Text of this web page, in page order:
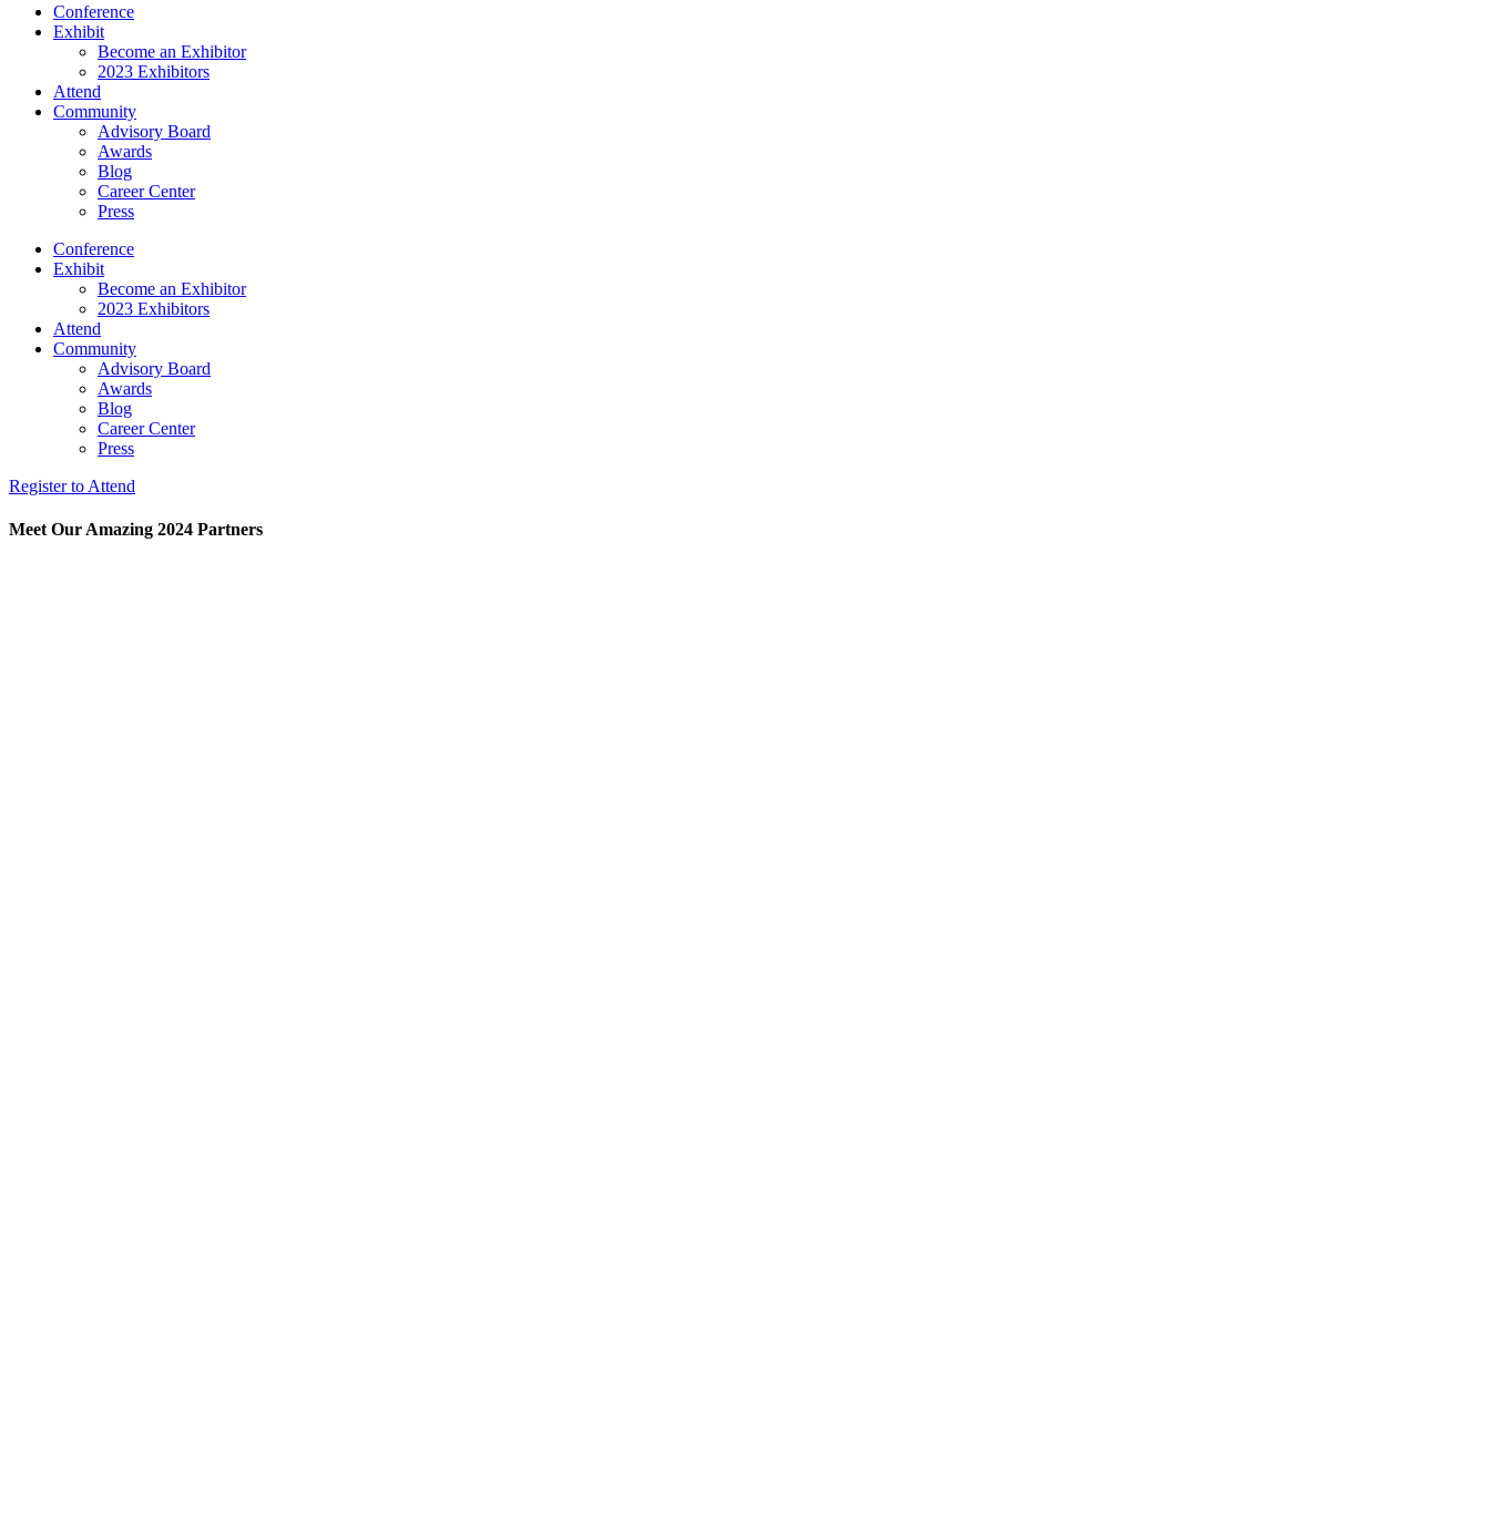
Conference
Exhibit
Become an Exhibitor
2023 Exhibitors
Attend
Community
Advisory Board
Awards
Blog
Career Center
Press
Conference
Exhibit
Become an Exhibitor
2023 Exhibitors
Attend
Community
Advisory Board
Awards
Blog
Career Center
Press
Register to Attend
Meet Our Amazing 2024 Partners